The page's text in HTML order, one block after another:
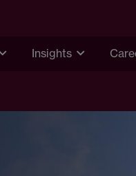
Insights